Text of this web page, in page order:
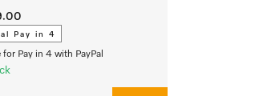
Pay in 4
for Pay in 4 with PayPal